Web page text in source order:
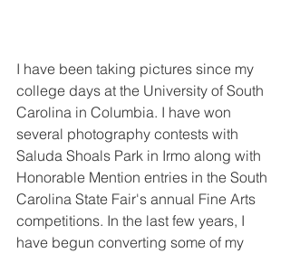
I have been taking pictures since my
college days at the University of South
Carolina in Columbia. I have won
several photography contests with
Saluda Shoals Park in Irmo along with
Honorable Mention entries in the South
Carolina State Fair's annual Fine Arts
competitions. In the last few years, I
have begun converting some of my